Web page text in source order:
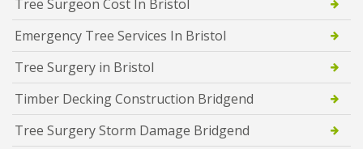
Tree Surgeon Cost In Bristol
Emergency Tree Services In Bristol
Tree Surgery in Bristol
Timber Decking Construction Bridgend
Tree Surgery Storm Damage Bridgend